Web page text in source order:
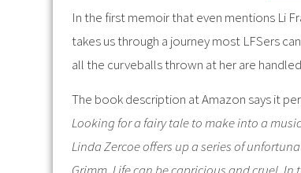
In the first memoir that even mentions Li
takes us through a journey most LFSers
all the curveballs thrown at her are
The book description at Amazon says it
Looking for a fairy tale to make into a
Linda Zercoe offers up a series of